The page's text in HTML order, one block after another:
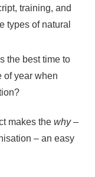
training, and
types of natural
the best time to
of year when
makes thewhy–
– an easy